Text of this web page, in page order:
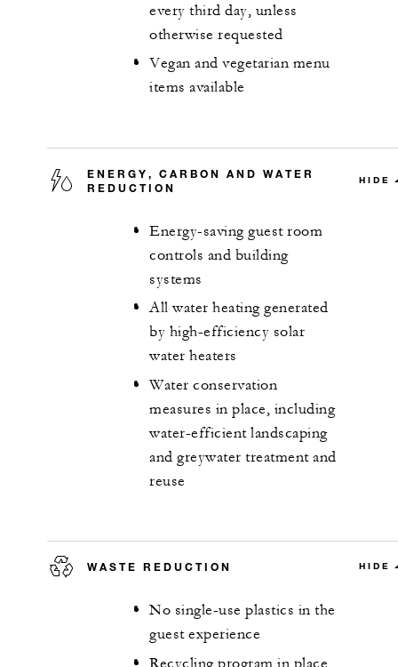
every third day, unless
otherwise requested
Vegan and vegetarian menu
items available
ENERGY, CARBON AND WATER
REDUCTION
HIDE
Energy-saving guest room
controls and building
systems
All water heating generated
by high-efficiency solar
water heaters
Water conservation
measures in place, including
water-efficient landscaping
and greywater treatment and
reuse
WASTE REDUCTION HIDE
No single-use plastics in the
guest experience
Recycling program in place